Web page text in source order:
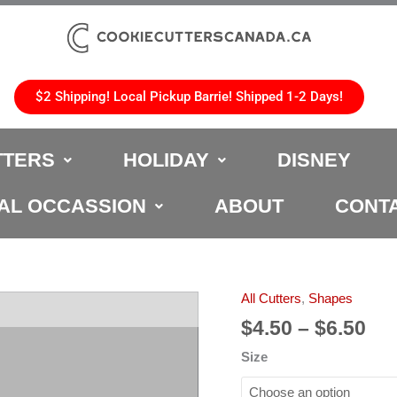
$2 Shipping! Local Pickup Barrie! Shipped 1-2 Days!
HOLIDAY DISNEY
OCCASSION ABOUT
All Cutters, Shapes
$4.50 – $6.50
Size
Hexagon
Cookie
quantity